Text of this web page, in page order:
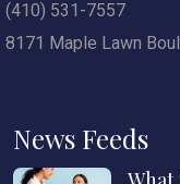
(410) 531-7557
8171 Maple Lawn
News Feeds